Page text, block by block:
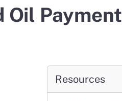
Oil Payment
Resources